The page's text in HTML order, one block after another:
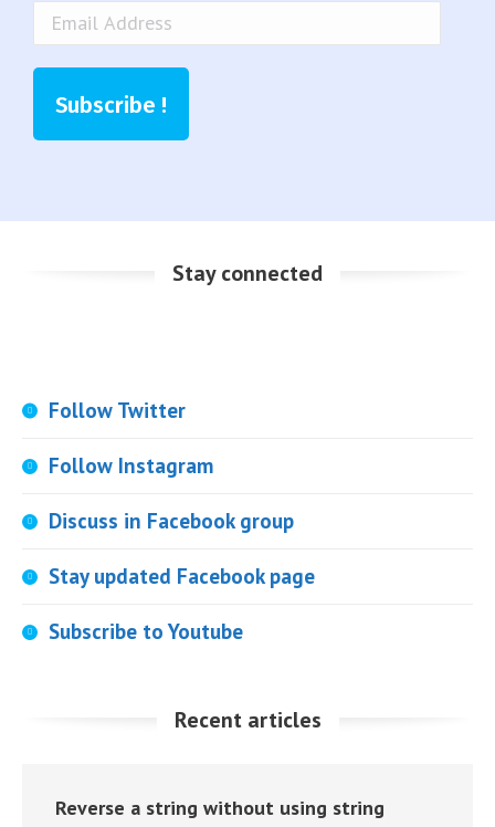
Email
Address
Subscribe !
Stay connected
Follow Twitter
Follow Instagram
Discuss in Facebook group
Stay updated Facebook page
Subscribe to Youtube
Recent articles
Reverse a string without using string